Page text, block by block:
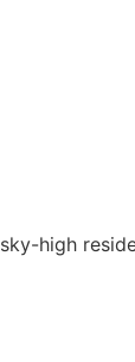
high